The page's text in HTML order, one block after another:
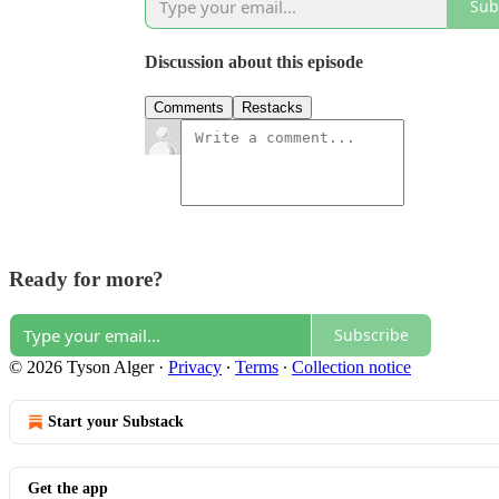
Discussion about this episode
Comments Restacks
Ready for more?
Subscribe
© 2026 Tyson Alger· Privacy ∙ Terms ∙ Collection notice
Start your Substack
Get the app